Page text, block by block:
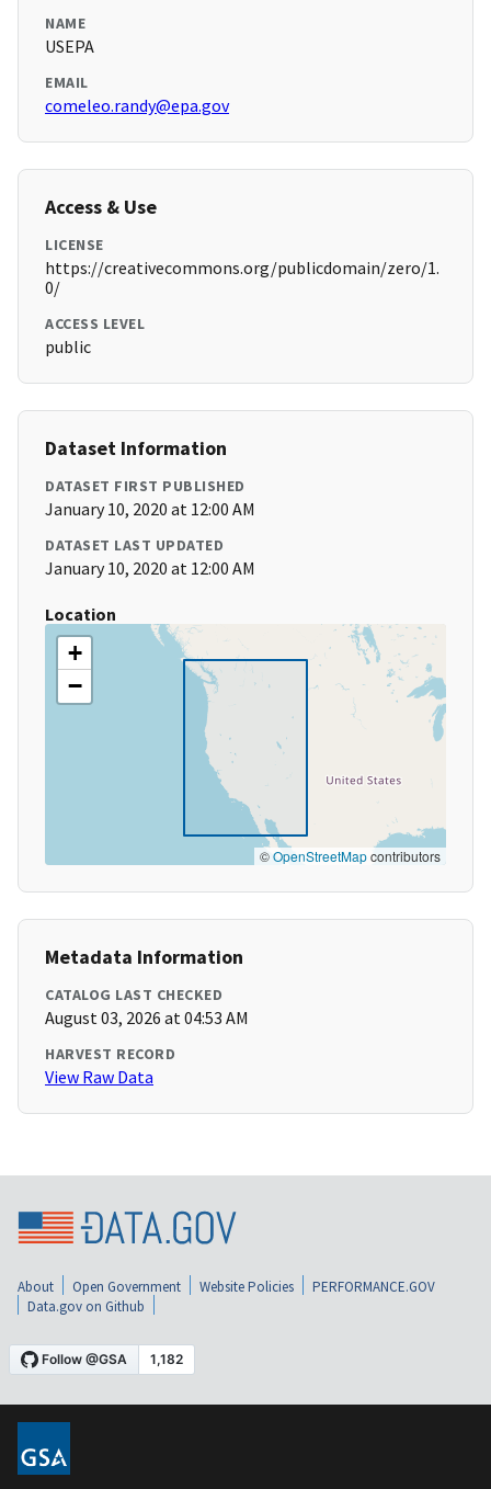
NAME
USEPA
EMAIL
comeleo.randy@epa.gov
Access & Use
LICENSE
https://creativecommons.org/publicdomain/zero/1.
0/
ACCESS LEVEL
public
Dataset Information
DATASET FIRST PUBLISHED
January 10, 2020 at 12:00 AM
DATASET LAST UPDATED
January 10, 2020 at 12:00 AM
Location
+
−
©OpenStreetMapcontributors
Metadata Information
CATALOG LAST CHECKED
August 03, 2026 at 04:53 AM
HARVEST RECORD
View Raw Data
About Open Government Website Policies
PERFORMANCE.GOV
Data.gov on Github